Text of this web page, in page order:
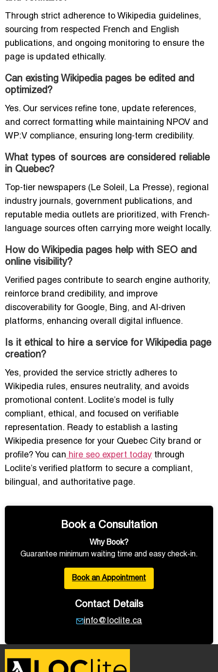
Through strict adherence to Wikipedia guidelines,
sourcing from respected French and English
publications, and ongoing monitoring to ensure the
page is updated ethically.
Can existing Wikipedia pages be edited and
optimized?
Yes. Our services refine tone, update references,
and correct formatting while maintaining NPOV and
WP:V compliance, ensuring long-term credibility.
What types of sources are considered reliable
in Quebec?
Top-tier newspapers (Le Soleil, La Presse), regional
industry journals, government publications, and
reputable media outlets are prioritized, with French-
language sources often carrying more weight locally.
How do Wikipedia pages help with SEO and
online visibility?
Verified pages contribute to search engine authority,
reinforce brand credibility, and improve
discoverability for Google, Bing, and AI-driven
platforms, enhancing overall digital influence.
Is it ethical to hire a service for Wikipedia page
creation?
Yes, provided the service strictly adheres to
Wikipedia rules, ensures neutrality, and avoids
promotional content. Loclite’s model is fully
compliant, ethical, and focused on verifiable
representation. Ready to establish a lasting
Wikipedia presence for your Quebec City brand or
profile? You can hire seo expert today through
Loclite’s verified platform to secure a compliant,
bilingual, and authoritative page.
Book a Consultation
Why Book?
Guarantee minimum waiting time and easy check-in.
Book an Appointment
Contact Details
info@loclite.ca